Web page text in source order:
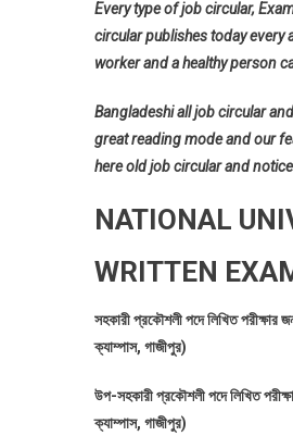
Every type of job circular,
circular publishes today
worker and a healthy person
Bangladeshi all job circular
great reading mode and our
here old job circular and
NATIONAL
WRITTEN
সহকারী প্রকৌশলী পদে লিখিত
ক্যাম্পাস, গাজীপুর)
উপ-সহকারী প্রকৌশলী পদে লিখিত
ক্যাম্পাস, গাজীপুর)